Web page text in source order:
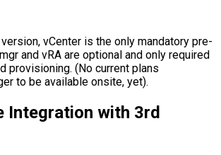
vCenter is the only mandatory pre-
and vRA are optional and only required
provisioning. (No current plans
to be available onsite, yet).
Integration with 3rd